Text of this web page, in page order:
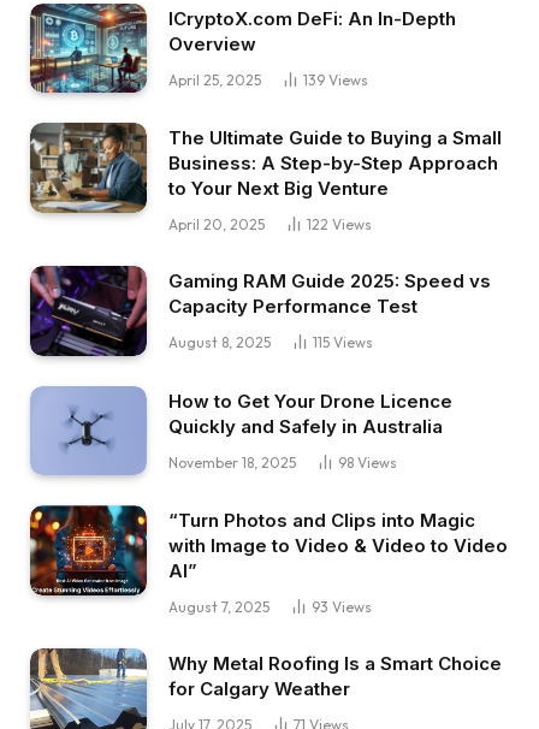
ICryptoX.com DeFi: An In-Depth
Overview
April 25, 2025 139 Views
The Ultimate Guide to Buying a Small
Business: A Step-by-Step Approach
to Your Next Big Venture
April 20, 2025 122 Views
Gaming RAM Guide 2025: Speed vs
Capacity Performance Test
August 8, 2025 115 Views
How to Get Your Drone Licence
Quickly and Safely in Australia
November 18, 2025 98 Views
“Turn Photos and Clips into Magic
with Image to Video & Video to Video
AI”
August 7, 2025 93 Views
Why Metal Roofing Is a Smart Choice
for Calgary Weather
July 17, 2025 71 Views